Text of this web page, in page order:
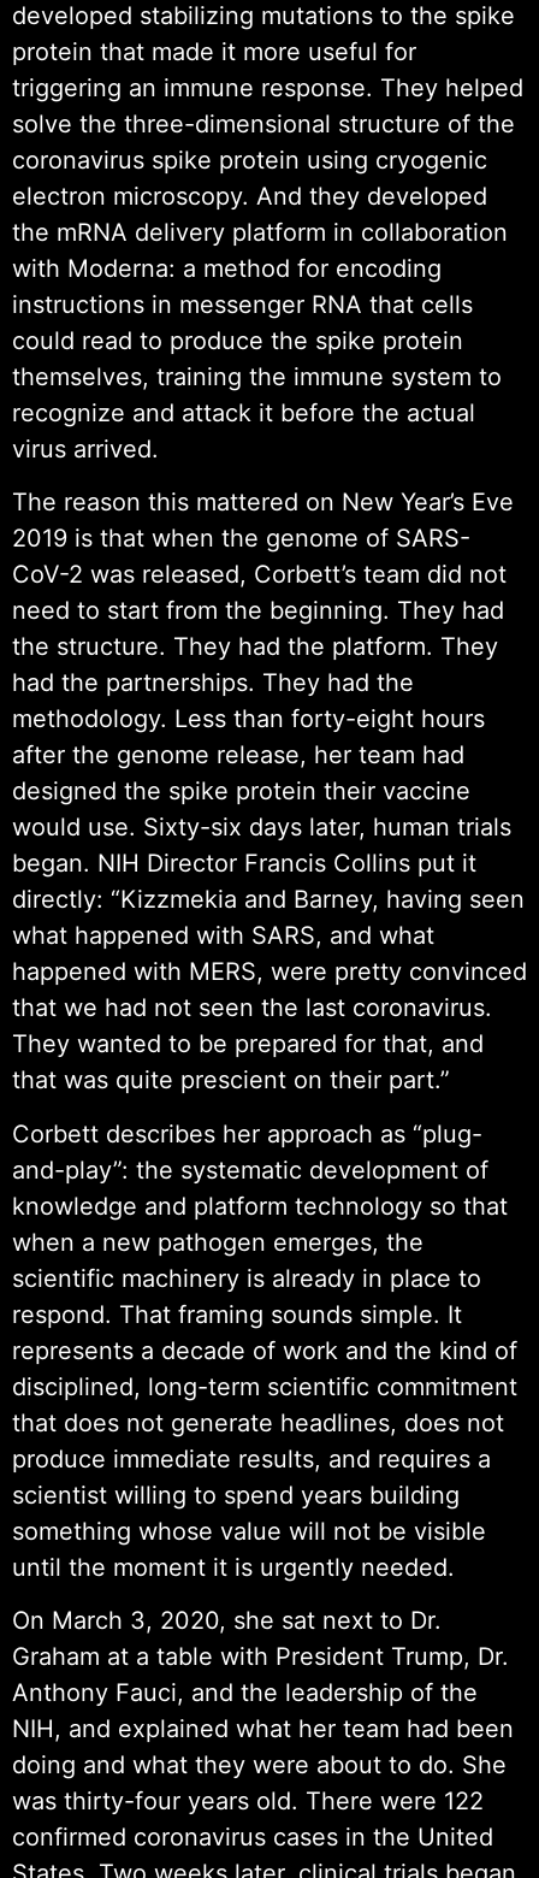
developed stabilizing mutations to the spike
protein that made it more useful for
triggering an immune response. They helped
solve the three-dimensional structure of the
coronavirus spike protein using cryogenic
electron microscopy. And they developed
the mRNA delivery platform in collaboration
with Moderna: a method for encoding
instructions in messenger RNA that cells
could read to produce the spike protein
themselves, training the immune system to
recognize and attack it before the actual
virus arrived.
The reason this mattered on New Year’s Eve
2019 is that when the genome of SARS-
CoV-2 was released, Corbett’s team did not
need to start from the beginning. They had
the structure. They had the platform. They
had the partnerships. They had the
methodology. Less than forty-eight hours
after the genome release, her team had
designed the spike protein their vaccine
would use. Sixty-six days later, human trials
began. NIH Director Francis Collins put it
directly: “Kizzmekia and Barney, having seen
what happened with SARS, and what
happened with MERS, were pretty convinced
that we had not seen the last coronavirus.
They wanted to be prepared for that, and
that was quite prescient on their part.”
Corbett describes her approach as “plug-
and-play”: the systematic development of
knowledge and platform technology so that
when a new pathogen emerges, the
scientific machinery is already in place to
respond. That framing sounds simple. It
represents a decade of work and the kind of
disciplined, long-term scientific commitment
that does not generate headlines, does not
produce immediate results, and requires a
scientist willing to spend years building
something whose value will not be visible
until the moment it is urgently needed.
On March 3, 2020, she sat next to Dr.
Graham at a table with President Trump, Dr.
Anthony Fauci, and the leadership of the
NIH, and explained what her team had been
doing and what they were about to do. She
was thirty-four years old. There were 122
confirmed coronavirus cases in the United